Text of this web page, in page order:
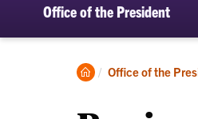
Office of the President
Clemson
Office of the